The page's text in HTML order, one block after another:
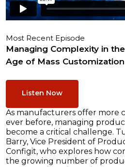
Most Recent Episode
Managing Complexity in the
Age of Mass Customization
Listen Now
As manufacturers offer more
ever before, managing
become a critical challenge.
Barry, Vice President of
Configit, who explores how
the growing number of